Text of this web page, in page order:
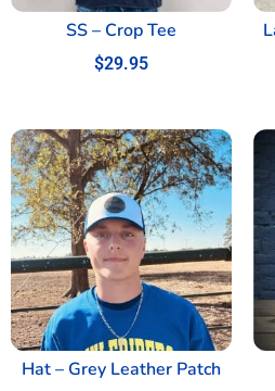
SS – Crop Tee
$29.95
Hat – Grey Leather Patch